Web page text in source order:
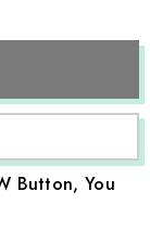
Button, You